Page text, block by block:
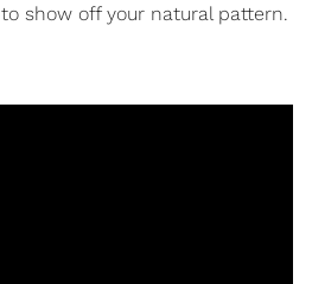
to show off your natural pattern.